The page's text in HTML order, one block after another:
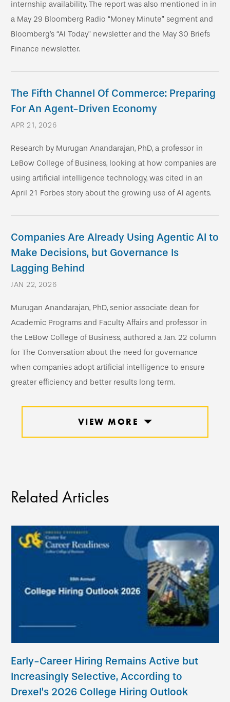
internship availability. The report was also mentioned in in
a May 29 Bloomberg Radio “Money Minute” segment and
Bloomberg’s “AI Today” newsletter and the May 30 Briefs
Finance newsletter.
The Fifth Channel Of Commerce: Preparing
For An Agent-Driven Economy
APR 21, 2026
Research by Murugan Anandarajan, PhD, a professor in
LeBow College of Business, looking at how companies are
using artificial intelligence technology, was cited in an
April 21 Forbes story about the growing use of AI agents.
Companies Are Already Using Agentic AI to
Make Decisions, but Governance Is
Lagging Behind
JAN 22, 2026
Murugan Anandarajan, PhD, senior associate dean for
Academic Programs and Faculty Affairs and professor in
the LeBow College of Business, authored a Jan. 22 column
for The Conversation about the need for governance
when companies adopt artificial intelligence to ensure
greater efficiency and better results long term.
VIEW MORE
Related Articles
Early-Career Hiring Remains Active but
Increasingly Selective, According to
Drexel’s 2026 College Hiring Outlook